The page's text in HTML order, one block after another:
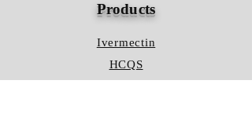
Products
Ivermectin
HCQS